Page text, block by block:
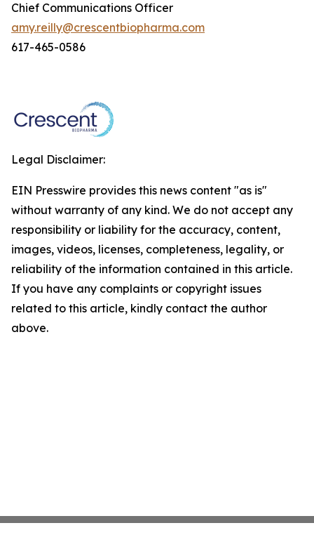
Chief Communications Officer
amy.reilly@crescentbiopharma.com
617-465-0586
Legal Disclaimer:
EIN Presswire provides this news content "as is"
without warranty of any kind. We do not accept any
responsibility or liability for the accuracy, content,
images, videos, licenses, completeness, legality, or
reliability of the information contained in this article.
If you have any complaints or copyright issues
related to this article, kindly contact the author
above.